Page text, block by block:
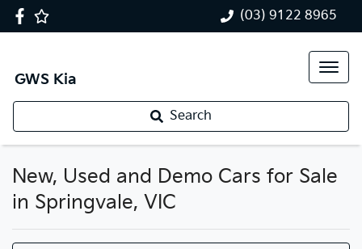
(03) 9122 8965
GWS Kia
Search
New, Used and Demo Cars for Sale
in Springvale, VIC